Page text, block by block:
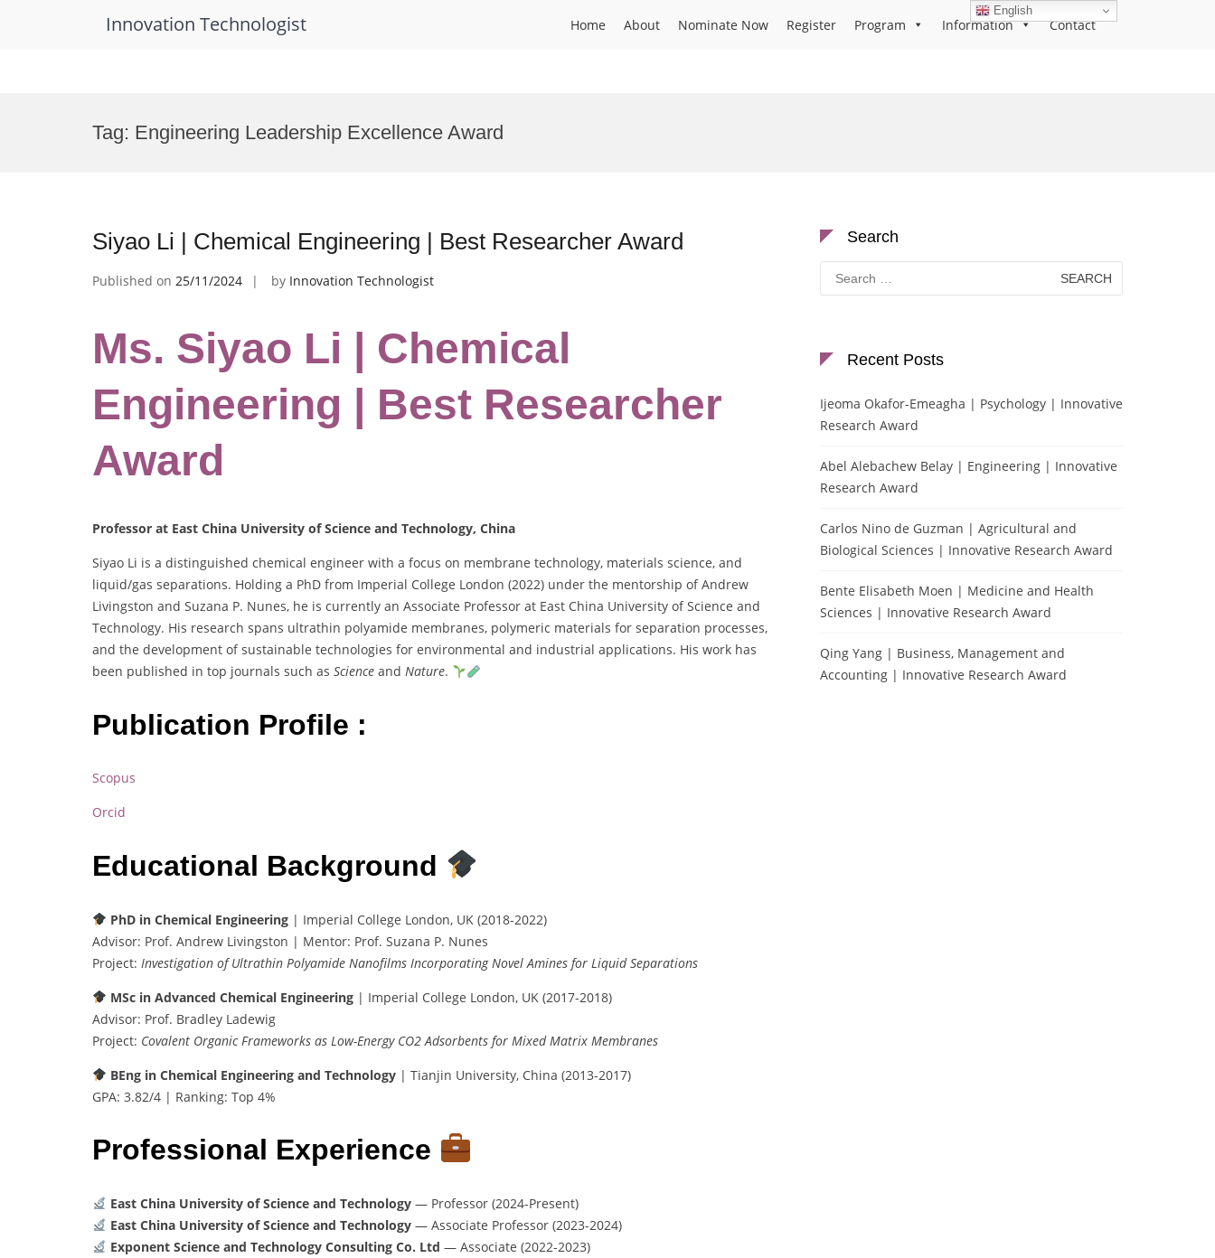
Innovation Technologist Home About Nominate Now Register Program Information Contact
Tag: Engineering Leadership Excellence Award
Siyao Li | Chemical Engineering | Best Researcher Award
Published on 25/11/2024 by Innovation Technologist
Ms. Siyao Li | Chemical
Engineering | Best Researcher
Award
Professor at East China University of Science and Technology, China
Siyao Li is a distinguished chemical engineer with a focus on membrane technology, materials science, and
liquid/gas separations. Holding a PhD from Imperial College London (2022) under the mentorship of Andrew
Livingston and Suzana P. Nunes, he is currently an Associate Professor at East China University of Science and
Technology. His research spans ultrathin polyamide membranes, polymeric materials for separation processes,
and the development of sustainable technologies for environmental and industrial applications. His work has
been published in top journals such as Science and Nature.
Publication Profile :
Scopus
Orcid
Educational Background
PhD in Chemical Engineering| Imperial College London, UK (2018-2022)
Advisor: Prof. Andrew Livingston | Mentor: Prof. Suzana P. Nunes
Project: Investigation of Ultrathin Polyamide Nanofilms Incorporating Novel Amines for Liquid Separations
MSc in Advanced Chemical Engineering| Imperial College London, UK (2017-2018)
Advisor: Prof. Bradley Ladewig
Project: Covalent Organic Frameworks as Low-Energy CO2 Adsorbents for Mixed Matrix Membranes
BEng in Chemical Engineering and Technology| Tianjin University, China (2013-2017)
GPA: 3.82/4 | Ranking: Top 4%
Professional Experience
East China University of Science and Technology— Professor (2024-Present)
East China University of Science and Technology— Associate Professor (2023-2024)
Exponent Science and Technology Consulting Co. Ltd — Associate (2022-2023)
Search
Search
for:
Recent Posts
Ijeoma Okafor-Emeagha | Psychology | Innovative
Research Award
Abel Alebachew Belay | Engineering | Innovative
Research Award
Carlos Nino de Guzman | Agricultural and
Biological Sciences | Innovative Research Award
Bente Elisabeth Moen | Medicine and Health
Sciences | Innovative Research Award
Qing Yang | Business, Management and
Accounting | Innovative Research Award
English